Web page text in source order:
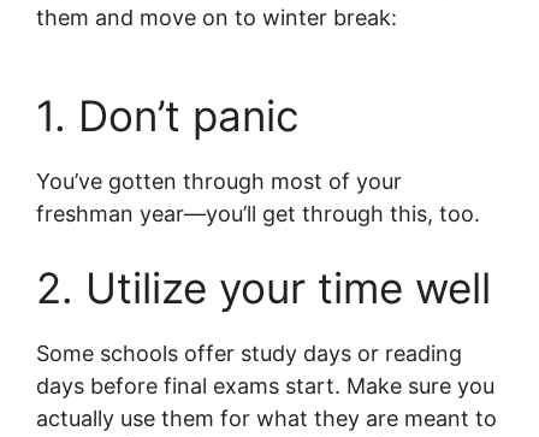
them and move on to winter break:
1. Don’t panic
You’ve gotten through most of your
freshman year—you’ll get through this, too.
2. Utilize your time well
Some schools offer study days or reading
days before final exams start. Make sure you
actually use them for what they are meant to